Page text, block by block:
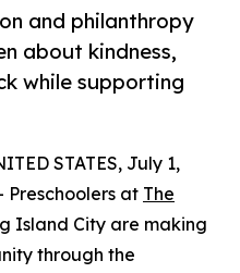
and philanthropy
about kindness,
while supporting
STATES, July 1,
Preschoolers at The
Island City are making
through the